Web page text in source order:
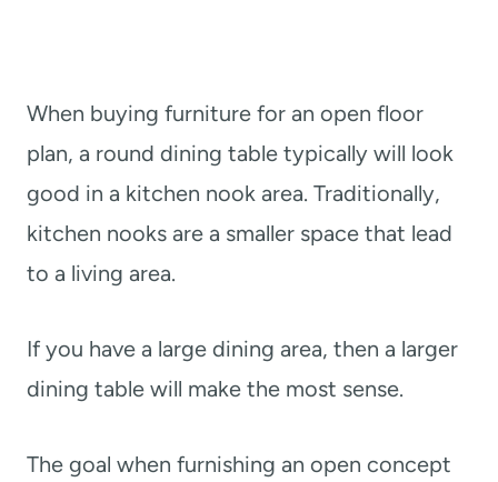
When buying furniture for an open floor
plan, a round dining table typically will look
good in a kitchen nook area. Traditionally,
kitchen nooks are a smaller space that lead
to a living area.
If you have a large dining area, then a larger
dining table will make the most sense.
The goal when furnishing an open concept